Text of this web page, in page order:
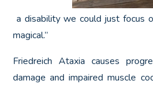
a disability we could just focus
magical.”
Friedreich Ataxia causes
damage and impaired muscle